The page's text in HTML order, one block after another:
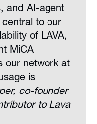
and AI-agent
to our
of LAVA,
MiCA
our network at
is
co-founder
to Lava